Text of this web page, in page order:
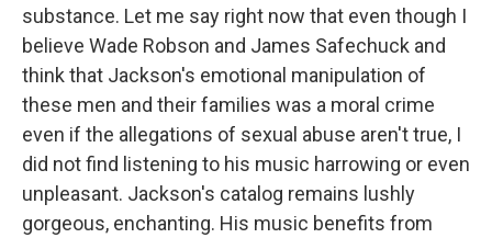
substance. Let me say right now that even though I
believe Wade Robson and James Safechuck and
think that Jackson's emotional manipulation of
these men and their families was a moral crime
even if the allegations of sexual abuse aren't true, I
did not find listening to his music harrowing or even
unpleasant. Jackson's catalog remains lushly
gorgeous, enchanting. His music benefits from